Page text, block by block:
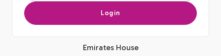
Login
Emirates House